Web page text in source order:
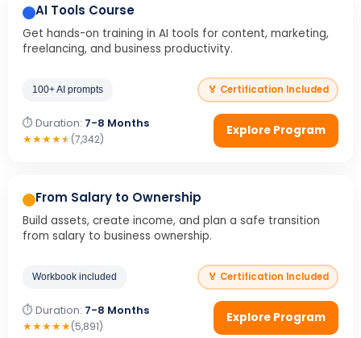
AI Tools Course
Get hands-on training in AI tools for content, marketing,
freelancing, and business productivity.
100+ AI prompts 🏅 Certification Included
⏱ Duration: 7-8 Months
★★★★★(7,342)
Explore Program
From Salary to Ownership
Build assets, create income, and plan a safe transition
from salary to business ownership.
Workbook included 🏅 Certification Included
⏱ Duration: 7-8 Months
★★★★★(5,891)
Explore Program